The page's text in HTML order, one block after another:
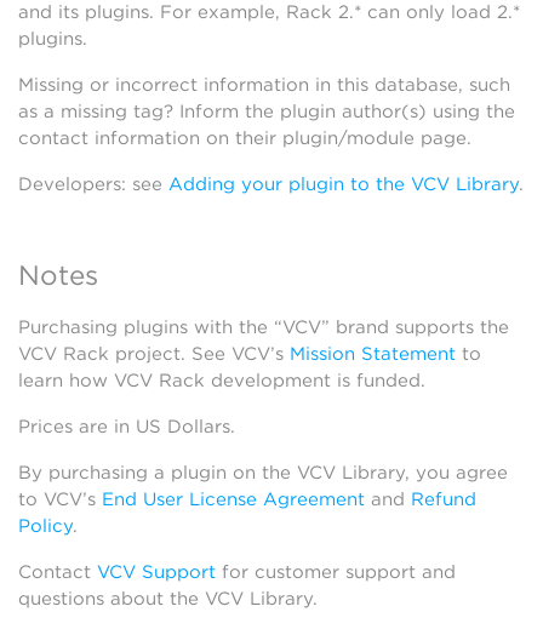
and its plugins. For example, Rack 2.* can only load 2.*
plugins.
Missing or incorrect information in this database, such
as a missing tag? Inform the plugin author(s) using the
contact information on their plugin/module page.
Developers: see Adding your plugin to the VCV Library.
Notes
Purchasing plugins with the “VCV” brand supports the
VCV Rack project. See VCV’s Mission Statement to
learn how VCV Rack development is funded.
Prices are in US Dollars.
By purchasing a plugin on the VCV Library, you agree
to VCV’s End User License Agreement and Refund
Policy.
Contact VCV Support for customer support and
questions about the VCV Library.